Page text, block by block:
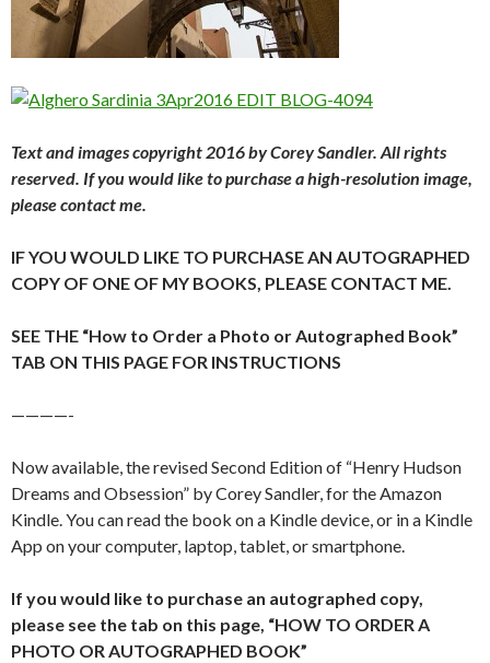
Text and images copyright 2016 by Corey Sandler. All rights
reserved. If you would like to purchase a high-resolution image,
please contact me.
IF YOU WOULD LIKE TO PURCHASE AN AUTOGRAPHED
COPY OF ONE OF MY BOOKS, PLEASE CONTACT ME.
SEE THE “How to Order a Photo or Autographed Book”
TAB ON THIS PAGE FOR INSTRUCTIONS
————-
Now available, the revised Second Edition of “Henry Hudson
Dreams and Obsession” by Corey Sandler, for the Amazon
Kindle. You can read the book on a Kindle device, or in a Kindle
App on your computer, laptop, tablet, or smartphone.
If you would like to purchase an autographed copy,
please see the tab on this page, “HOW TO ORDER A
PHOTO OR AUTOGRAPHED BOOK”